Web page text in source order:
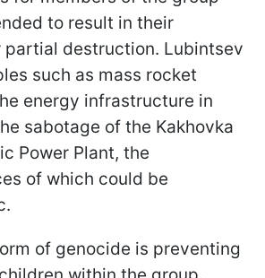
to result in their
partial destruction. Lubintsev
such as mass rocket
energy infrastructure in
sabotage of the Kakhovka
Power Plant, the
of which could be
of genocide is preventing